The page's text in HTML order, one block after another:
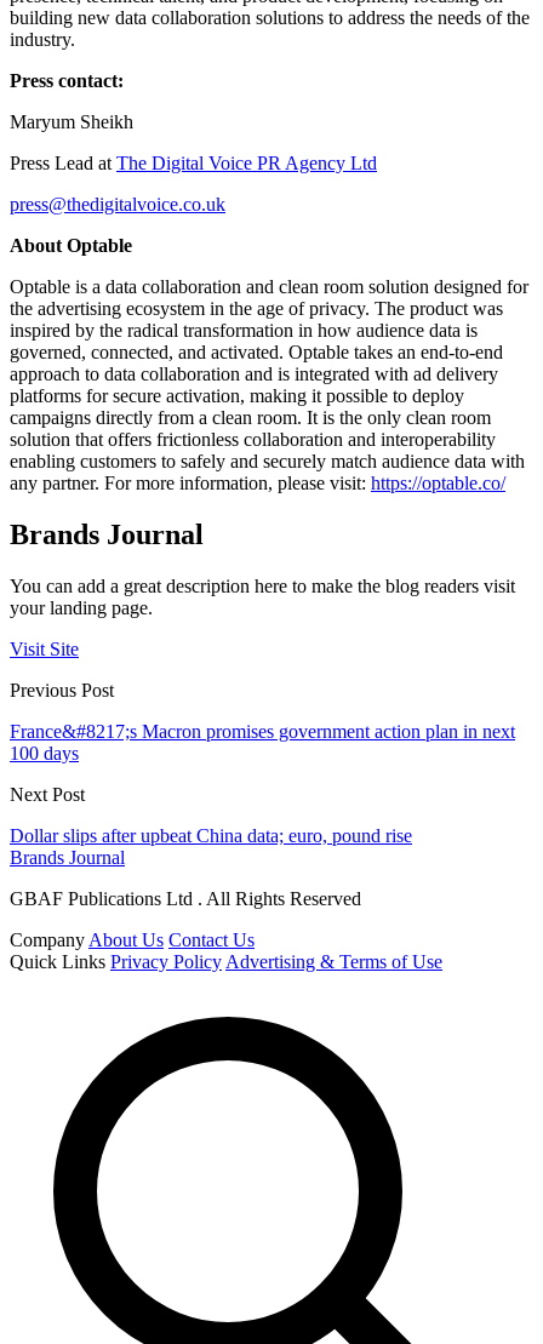
building new data collaboration solutions to address the needs of the
industry.
Press contact:
Maryum Sheikh
Press Lead at The Digital Voice PR Agency Ltd
press@thedigitalvoice.co.uk
About Optable
Optable is a data collaboration and clean room solution designed for
the advertising ecosystem in the age of privacy. The product was
inspired by the radical transformation in how audience data is
governed, connected, and activated. Optable takes an end-to-end
approach to data collaboration and is integrated with ad delivery
platforms for secure activation, making it possible to deploy
campaigns directly from a clean room. It is the only clean room
solution that offers frictionless collaboration and interoperability
enabling customers to safely and securely match audience data with
any partner. For more information, please visit: https://optable.co/
Brands Journal
You can add a great description here to make the blog readers visit
your landing page.
Visit Site
Previous Post
France&#8217;s Macron promises government action plan in next
100 days
Next Post
Dollar slips after upbeat China data; euro, pound rise
Brands Journal
GBAF Publications Ltd . All Rights Reserved
Company About Us Contact Us
Quick Links Privacy Policy Advertising & Terms of Use